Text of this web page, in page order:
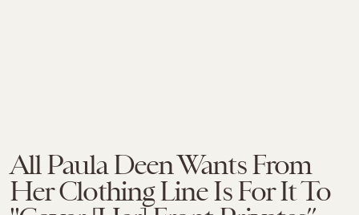
All Paula Deen Wants From
Her Clothing Line Is For It To